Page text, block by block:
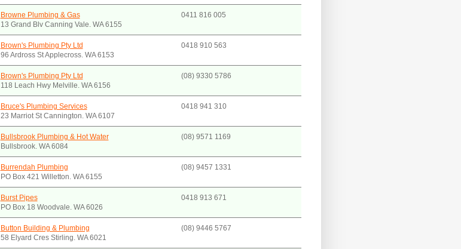
Browne Plumbing & Gas
0411 816 005
13 Grand Blv Canning Vale. WA 6155
Brown's Plumbing Pty Ltd
0418 910 563
96 Ardross St Applecross. WA 6153
Brown's Plumbing Pty Ltd
(08) 9330 5786
118 Leach Hwy Melville. WA 6156
Bruce's Plumbing Services
0418 941 310
23 Marriot St Cannington. WA 6107
Bullsbrook Plumbing & Hot Water
(08) 9571 1169
Bullsbrook. WA 6084
Burrendah Plumbing
(08) 9457 1331
PO Box 421 Willetton. WA 6155
Burst Pipes
0418 913 671
PO Box 18 Woodvale. WA 6026
Button Building & Plumbing
(08) 9446 5767
58 Elyard Cres Stirling. WA 6021